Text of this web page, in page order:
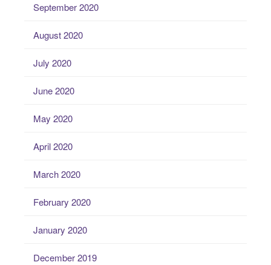
September 2020
August 2020
July 2020
June 2020
May 2020
April 2020
March 2020
February 2020
January 2020
December 2019